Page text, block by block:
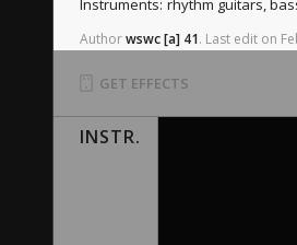
Instruments: rhythm guitars,
Authorwswc[a] 41. Last edit on
GET EFFECTS
INSTR.